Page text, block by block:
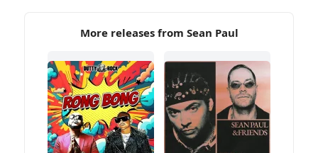
More releases from Sean Paul